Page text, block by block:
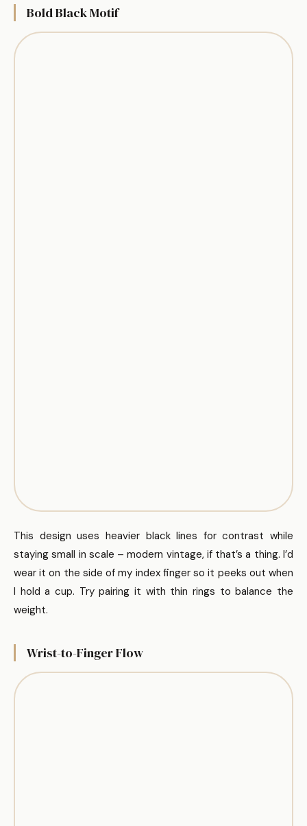
Bold Black Motif
This design uses heavier black lines for contrast while
staying small in scale – modern vintage, if that’s a thing. I’d
wear it on the side of my index finger so it peeks out when
I hold a cup. Try pairing it with thin rings to balance the
weight.
Wrist-to-Finger Flow